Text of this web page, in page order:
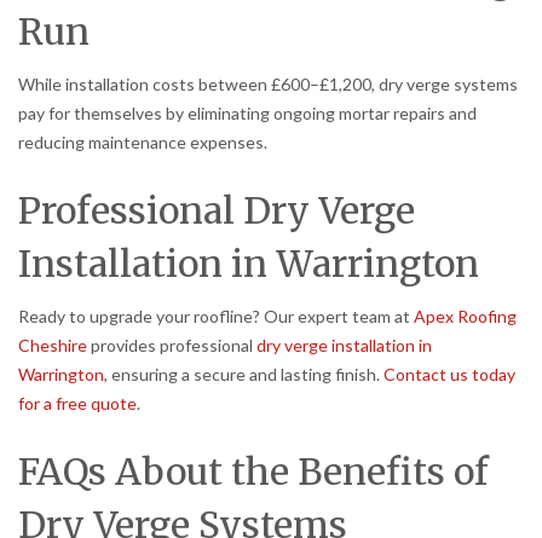
Run
While installation costs between £600–£1,200, dry verge systems
pay for themselves by eliminating ongoing mortar repairs and
reducing maintenance expenses.
Professional Dry Verge
Installation in Warrington
Ready to upgrade your roofline? Our expert team at Apex Roofing
Cheshireprovides professional dry verge installation in
Warrington, ensuring a secure and lasting finish.Contact us today
for a free quote.
FAQs About the Benefits of
Dry Verge Systems